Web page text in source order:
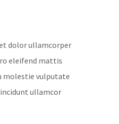
dolor ullamcorper
eleifend mattis
molestie vulputate
ullamcor